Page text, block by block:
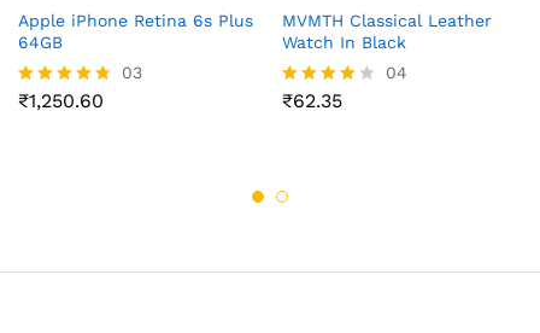
Apple iPhone Retina 6s Plus
64GB
Rated
03
₹1,250.60
MVMTH Classical Leather
Watch In Black
Rated
04
₹62.35